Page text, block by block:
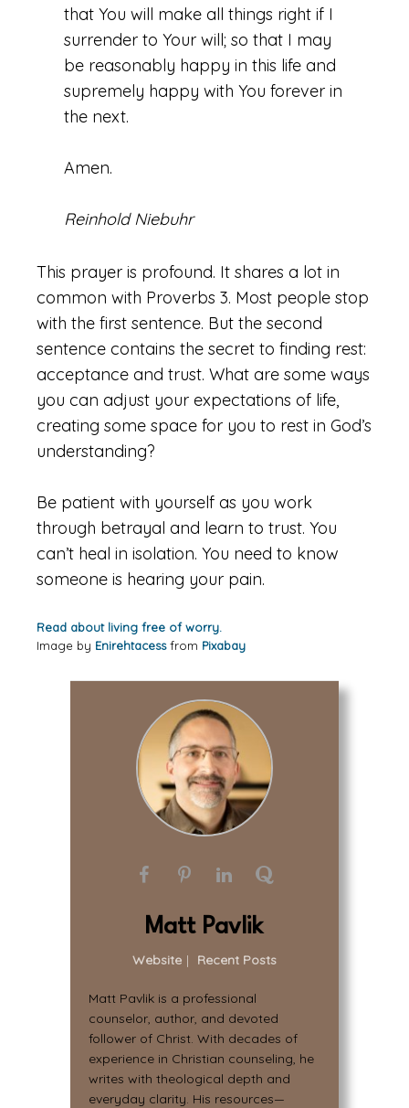
that You will make all things right if I
surrender to Your will; so that I may
be reasonably happy in this life and
supremely happy with You forever in
the next.
Amen.
Reinhold Niebuhr
This prayer is profound. It shares a lot in
common with Proverbs 3. Most people stop
with the first sentence. But the second
sentence contains the secret to finding rest:
acceptance and trust. What are some ways
you can adjust your expectations of life,
creating some space for you to rest in God’s
understanding?
Be patient with yourself as you work
through betrayal and learn to trust. You
can’t heal in isolation. You need to know
someone is hearing your pain.
Read about living free of worry.
Image by Enirehtacessfrom Pixabay
Matt Pavlik
Website | Recent Posts
Matt Pavlik is a professional
counselor, author, and devoted
follower of Christ. With decades of
experience in Christian counseling, he
writes with theological depth and
everyday clarity. His resources—